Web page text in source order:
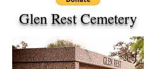
Glen Rest Cemetery